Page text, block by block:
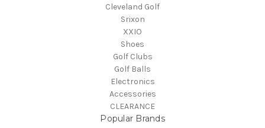
Cleveland Golf
Srixon
XXIO
Shoes
Golf Clubs
Golf Balls
Electronics
Accessories
CLEARANCE
Popular Brands